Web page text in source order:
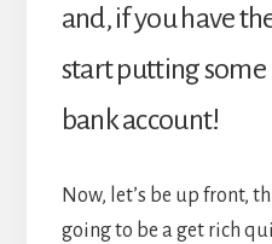
and, if you have
start putting
bank account!
Now, let’s be up front,
going to be a get rich